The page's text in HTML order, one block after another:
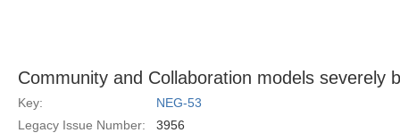
Community and Collaboration models severely
Key:
NEG-53
Legacy Issue Number:
3956